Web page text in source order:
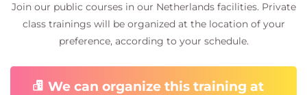
Join our public courses in our Netherlands facilities. Private
class trainings will be organized at the location of your
preference, according to your schedule.
We can organize this training at